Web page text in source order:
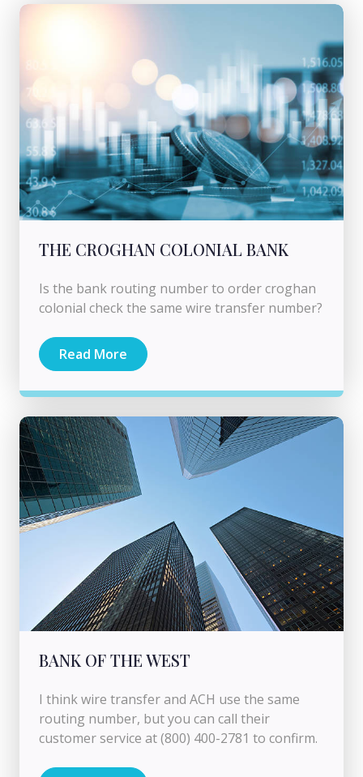
THE CROGHAN COLONIAL BANK
Is the bank routing number to order croghan
colonial check the same wire transfer number?
Read More
BANK OF THE WEST
I think wire transfer and ACH use the same
routing number, but you can call their
customer service at (800) 400-2781 to confirm.